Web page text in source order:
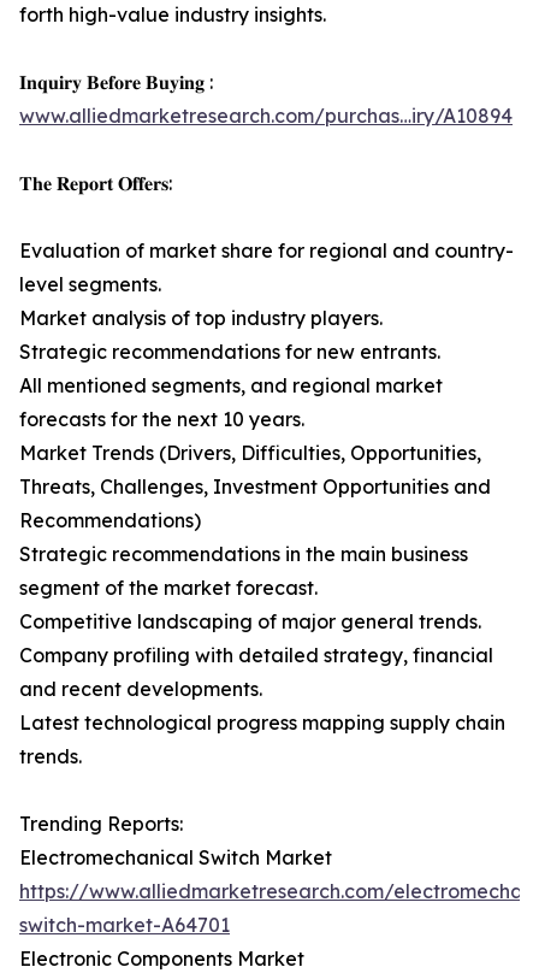
forth high-value industry insights.
𝐈𝐧𝐪𝐮𝐢𝐫𝐲 𝐁𝐞𝐟𝐨𝐫𝐞 𝐁𝐮𝐲𝐢𝐧𝐠 :
www.alliedmarketresearch.com/purchas…iry/A10894
𝐓𝐡𝐞 𝐑𝐞𝐩𝐨𝐫𝐭 𝐎𝐟𝐟𝐞𝐫𝐬:
Evaluation of market share for regional and country-
level segments.
Market analysis of top industry players.
Strategic recommendations for new entrants.
All mentioned segments, and regional market
forecasts for the next 10 years.
Market Trends (Drivers, Difficulties, Opportunities,
Threats, Challenges, Investment Opportunities and
Recommendations)
Strategic recommendations in the main business
segment of the market forecast.
Competitive landscaping of major general trends.
Company profiling with detailed strategy, financial
and recent developments.
Latest technological progress mapping supply chain
trends.
Trending Reports:
Electromechanical Switch Market
https://www.alliedmarketresearch.com/
switch-market-A64701
Electronic Components Market